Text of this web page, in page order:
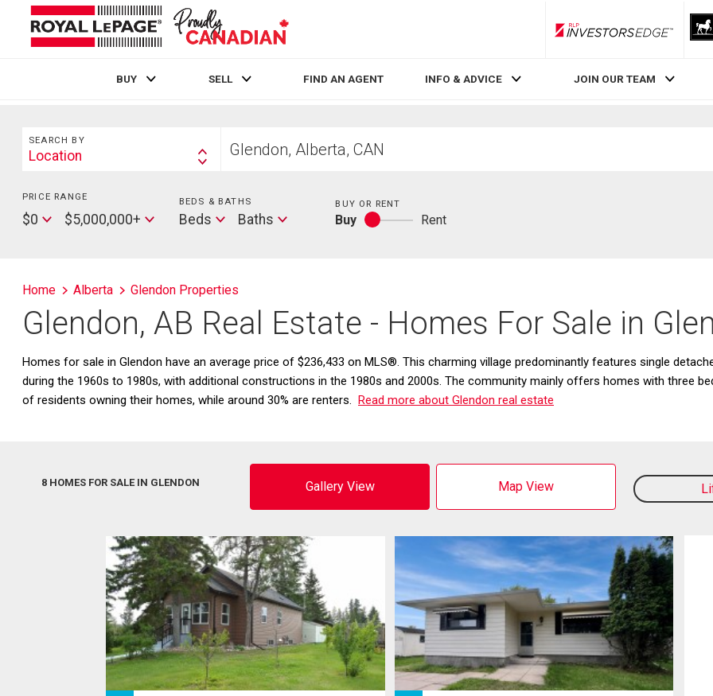
RLP InvestorsEdge
BUY SELL FIND AN AGENT INFO & ADVICE JOIN OUR TEAM
Search
SEARCH BY
Search
Location
your
PRICE RANGE
Min
Price
$0
Max
Price
$5,000,000+
BEDS & BATHS Beds
Beds Baths
Baths
BUY OR RENT
Buy
Buy
Rent
Home Alberta Glendon Properties
Glendon, AB Real Estate - Homes For Sale in
Homes for sale in Glendon have an average price of $236,433 on MLS®. This charming village predominantly features single
during the 1960s to 1980s, with additional constructions in the 1980s and 2000s. The community mainly offers homes with three
of residents owning their homes, while around 30% are renters.
Read more about Glendon real estate
8 HOMES FOR SALE IN GLENDON Gallery View Map View